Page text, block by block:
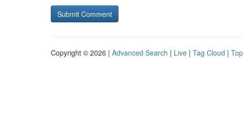
Copyright © 2026 | Advanced Search | Live | Tag Cloud |